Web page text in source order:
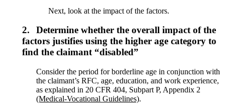
Next, look at the impact of the factors.
2.
Determine whether the overall impact of the
factors justifies using the higher age category to
find the claimant “disabled”
Consider the period for borderline age in conjunction with
the claimant’s RFC, age, education, and work experience,
as explained in 20 CFR 404, Subpart P, Appendix 2
(Medical-Vocational Guidelines).